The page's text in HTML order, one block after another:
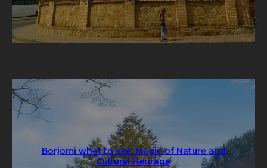
Borjomi what to see: Magic of Nature and
Cultural Heritage